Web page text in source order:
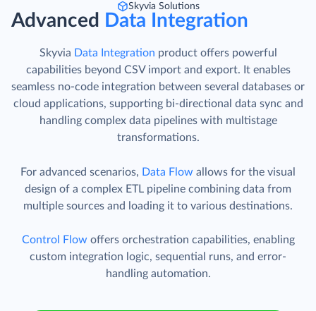
Skyvia Solutions
Advanced Data Integration
Skyvia Data Integration product offers powerful
capabilities beyond CSV import and export. It enables
seamless no-code integration between several databases or
cloud applications, supporting bi-directional data sync and
handling complex data pipelines with multistage
transformations.
For advanced scenarios, Data Flow allows for the visual
design of a complex ETL pipeline combining data from
multiple sources and loading it to various destinations.
Control Flow offers orchestration capabilities, enabling
custom integration logic, sequential runs, and error-
handling automation.